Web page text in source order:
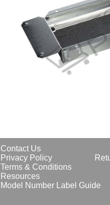
Contact Us
Privacy Policy
Terms & Conditions
Resources
Model Number Label Guide